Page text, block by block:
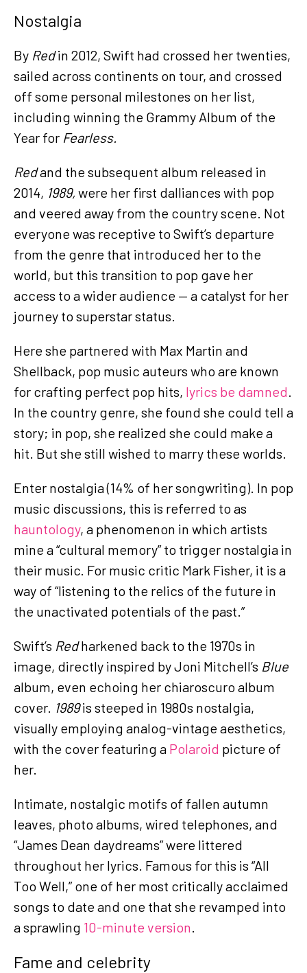
Nostalgia
By Redin 2012, Swift had crossed her twenties,
sailed across continents on tour, and crossed
off some personal milestones on her list,
including winning the Grammy Album of the
Year for Fearless.
Redand the subsequent album released in
2014, 1989, were her first dalliances with pop
and veered away from the country scene. Not
everyone was receptive to Swift’s departure
from the genre that introduced her to the
world, but this transition to pop gave her
access to a wider audience — a catalyst for her
journey to superstar status.
Here she partnered with Max Martin and
Shellback, pop music auteurs who are known
for crafting perfect pop hits, lyrics be damned.
In the country genre, she found she could tell a
story; in pop, she realized she could make a
hit. But she still wished to marry these worlds.
Enter nostalgia (14% of her songwriting). In pop
music discussions, this is referred to as
hauntology, a phenomenon in which artists
mine a “cultural memory” to trigger nostalgia in
their music. For music critic Mark Fisher, it is a
way of “listening to the relics of the future in
the unactivated potentials of the past.”
Swift’s Redharkened back to the 1970s in
image, directly inspired by Joni Mitchell’s Blue
album, even echoing her chiaroscuro album
cover. 1989is steeped in 1980s nostalgia,
visually employing analog-vintage aesthetics,
with the cover featuring a Polaroid picture of
her.
Intimate, nostalgic motifs of fallen autumn
leaves, photo albums, wired telephones, and
“James Dean daydreams” were littered
throughout her lyrics. Famous for this is “All
Too Well,” one of her most critically acclaimed
songs to date and one that she revamped into
a sprawling 10-minute version.
Fame and celebrity